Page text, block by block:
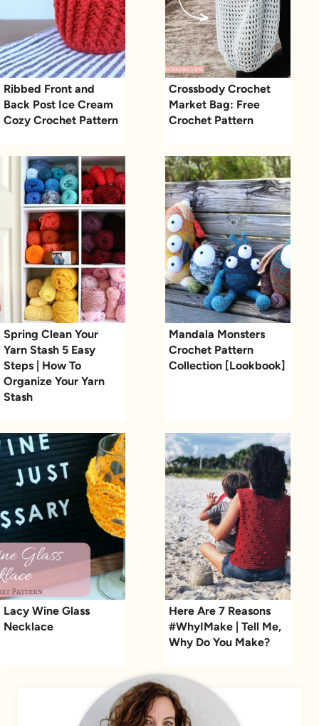
Ribbed Front and
Back Post Ice Cream
Cozy Crochet Pattern
Crossbody Crochet
Market Bag: Free
Crochet Pattern
Spring Clean Your
Yarn Stash 5 Easy
Steps | How To
Organize Your Yarn
Stash
Mandala Monsters
Crochet Pattern
Collection [Lookbook]
Lacy Wine Glass
Necklace
Here Are 7 Reasons
#WhyIMake | Tell Me,
Why Do You Make?